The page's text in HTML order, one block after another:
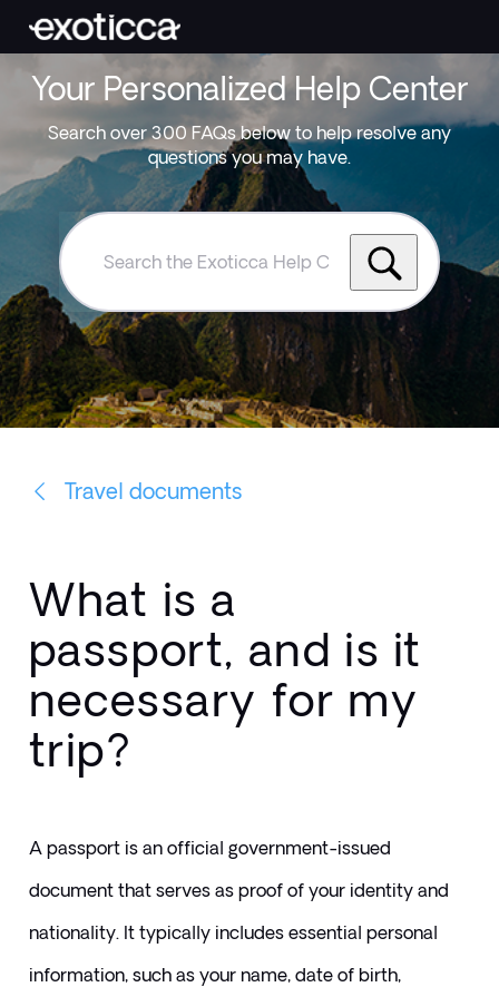
Your Personalized Help Center
Search over 300 FAQs below to help resolve any
questions you may have.
Search
Exoticca
Help
Centre
Travel documents
What is a
passport, and is it
necessary for my
trip?
A passport is an official government-issued
document that serves as proof of your identity and
nationality. It typically includes essential personal
information, such as your name, date of birth,